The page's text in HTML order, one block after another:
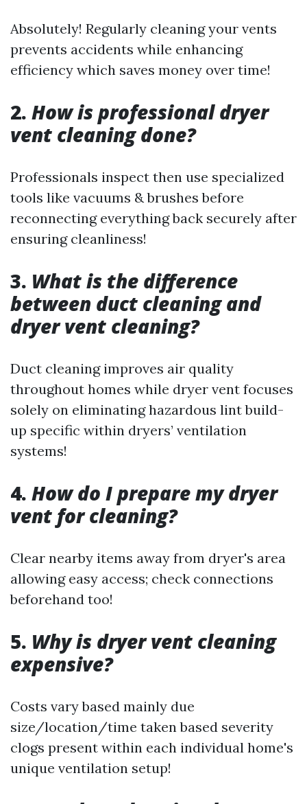
Absolutely! Regularly cleaning your vents
prevents accidents while enhancing
efficiency which saves money over time!
2. How is professional dryer
vent cleaning done?
Professionals inspect then use specialized
tools like vacuums & brushes before
reconnecting everything back securely after
ensuring cleanliness!
3. What is the difference
between duct cleaning and
dryer vent cleaning?
Duct cleaning improves air quality
throughout homes while dryer vent focuses
solely on eliminating hazardous lint build-
up specific within dryers’ ventilation
systems!
4. How do I prepare my dryer
vent for cleaning?
Clear nearby items away from dryer's area
allowing easy access; check connections
beforehand too!
5. Why is dryer vent cleaning
expensive?
Costs vary based mainly due
size/location/time taken based severity
clogs present within each individual home's
unique ventilation setup!